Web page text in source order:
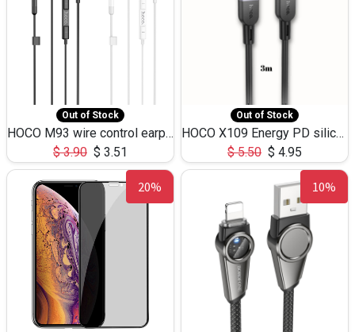
Out of Stock
HOCO M93 wire control earphones with microphone(1.2m)
$3.90 $ 3.51
Out of Stock
HOCO X109 Energy PD silicone charging data cable for iP(L=3M),9.84ft
$5.50 $ 4.95
20% 10%